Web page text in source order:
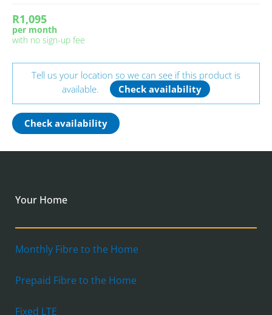
R1,095
per month
with no sign-up fee
Tell us your location so we can see if this product is
available.
Check availability
Check availability
Your Home
Monthly Fibre to the Home
Prepaid Fibre to the Home
Fixed LTE